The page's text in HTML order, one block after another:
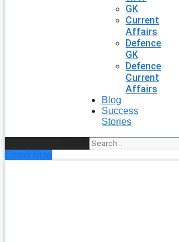
GK
Current
Affairs
Defence
GK
Defence
Current
Affairs
Blog
Success
Stories
Enroll Now